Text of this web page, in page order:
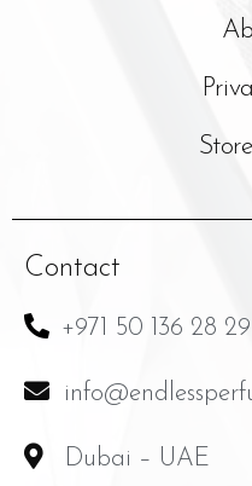
Contact
+971 50 136 28 29
Dubai – UAE